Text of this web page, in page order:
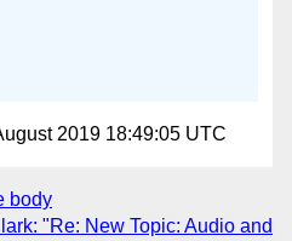
2019 18:49:05 UTC
body
"Re: New Topic: Audio and